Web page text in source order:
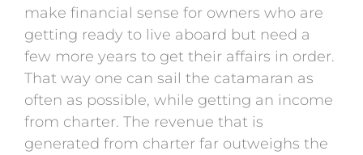
make financial sense for owners who are
getting ready to live aboard but need a
few more years to get their affairs in order.
That way one can sail the catamaran as
often as possible, while getting an income
from charter. The revenue that is
generated from charter far outweighs the